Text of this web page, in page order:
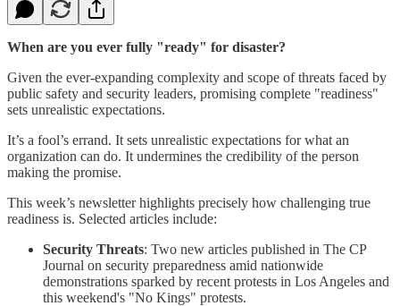
When are you ever fully "ready" for disaster?
Given the ever-expanding complexity and scope of threats faced by
public safety and security leaders, promising complete "readiness"
sets unrealistic expectations.
It’s a fool’s errand. It sets unrealistic expectations for what an
organization can do. It undermines the credibility of the person
making the promise.
This week’s newsletter highlights precisely how challenging true
readiness is. Selected articles include:
Security Threats: Two new articles published in The CP
Journal on security preparedness amid nationwide
demonstrations sparked by recent protests in Los Angeles and
this weekend's "No Kings" protests.